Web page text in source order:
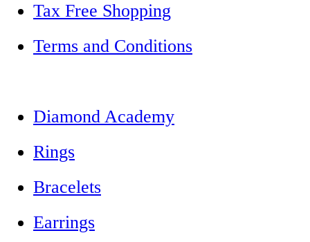
Tax Free Shopping
Terms and Conditions
Diamond Academy
Rings
Bracelets
Earrings